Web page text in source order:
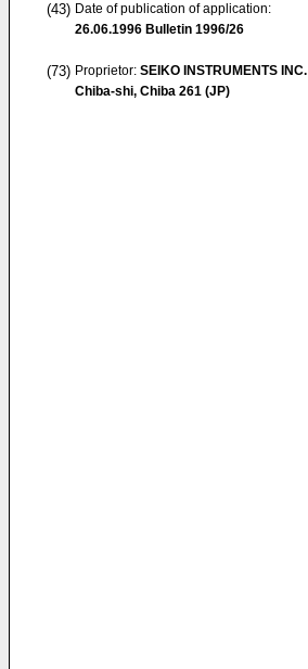
(43) Date of publication of application:
26.06.1996 Bulletin 1996/26
(73) Proprietor: SEIKO INSTRUMENTS INC.
Chiba-shi, Chiba 261 (JP)